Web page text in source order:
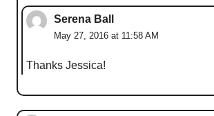
Serena Ball
May 27, 2016 at 11:58 AM
Thanks Jessica!